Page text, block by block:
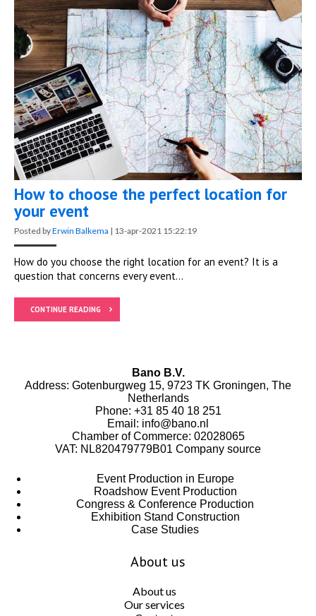
How to choose the perfect location for
your event
Posted byErwin Balkema | 13-apr-2021 15:22:19
How do you choose the right location for an event? It is a
question that concerns every event...
CONTINUE READING
Bano B.V.
Address: Gotenburgweg 15, 9723 TK Groningen, The
Netherlands
Phone: +31 85 40 18 251
Email: info@bano.nl
Chamber of Commerce: 02028065
VAT: NL820479779B01 Company source
Event Production in Europe
Roadshow Event Production
Congress & Conference Production
Exhibition Stand Construction
Case Studies
About us
About us
Our services